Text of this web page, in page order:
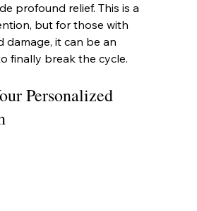
profound relief. This is a
but for those with
damage, it can be an
finally break the cycle.
Personalized